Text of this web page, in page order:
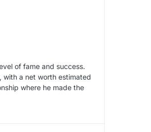
of fame and success.
with a net worth estimated
where he made the